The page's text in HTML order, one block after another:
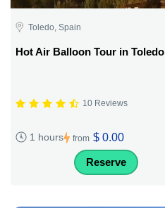
Toledo, Spain
Hot Air Balloon Tour in Toledo
10 Reviews
1 hours from $ 0.00
Reserve